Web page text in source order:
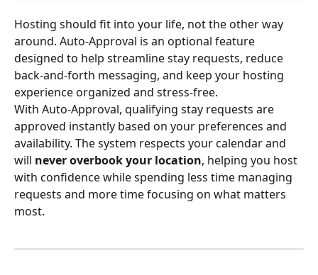
Hosting should fit into your life, not the other way
around. Auto-Approval is an optional feature
designed to help streamline stay requests, reduce
back-and-forth messaging, and keep your hosting
experience organized and stress-free.
With Auto-Approval, qualifying stay requests are
approved instantly based on your preferences and
availability. The system respects your calendar and
will never overbook your location, helping you host
with confidence while spending less time managing
requests and more time focusing on what matters
most.